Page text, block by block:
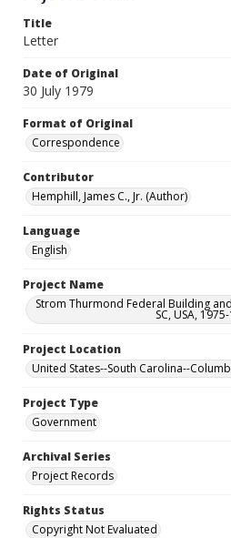
Title
Letter
Date of Original
30 July 1979
Format of Original
Correspondence
Contributor
Hemphill, James C., Jr. (Author)
Language
English
Project Name
Strom Thurmond Federal Building
SC, USA,
Project Location
United States--South Carolina--
Project Type
Government
Archival Series
Project Records
Rights Status
Copyright Not Evaluated